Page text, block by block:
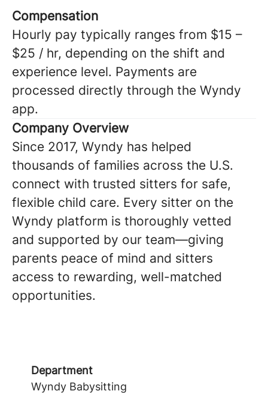
Compensation
Hourly pay typically ranges from $15 –
$25 / hr, depending on the shift and
experience level. Payments are
processed directly through the Wyndy
app.
Company Overview
Since 2017, Wyndy has helped
thousands of families across the U.S.
connect with trusted sitters for safe,
flexible child care. Every sitter on the
Wyndy platform is thoroughly vetted
and supported by our team—giving
parents peace of mind and sitters
access to rewarding, well-matched
opportunities.
Department
Wyndy Babysitting